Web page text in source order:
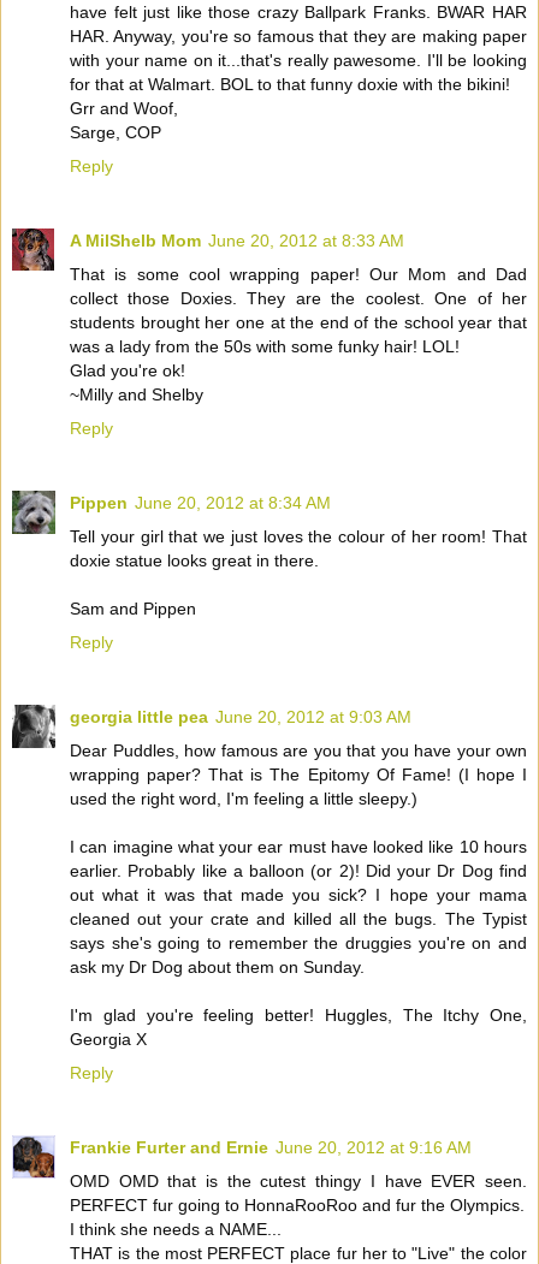
have felt just like those crazy Ballpark Franks. BWAR HAR
HAR. Anyway, you're so famous that they are making paper
with your name on it...that's really pawesome. I'll be looking
for that at Walmart. BOL to that funny doxie with the bikini!
Grr and Woof,
Sarge, COP
Reply
A MilShelb Mom June 20, 2012 at 8:33 AM
That is some cool wrapping paper! Our Mom and Dad
collect those Doxies. They are the coolest. One of her
students brought her one at the end of the school year that
was a lady from the 50s with some funky hair! LOL!
Glad you're ok!
~Milly and Shelby
Reply
Pippen June 20, 2012 at 8:34 AM
Tell your girl that we just loves the colour of her room! That
doxie statue looks great in there.
Sam and Pippen
Reply
georgia little pea June 20, 2012 at 9:03 AM
Dear Puddles, how famous are you that you have your own
wrapping paper? That is The Epitomy Of Fame! (I hope I
used the right word, I'm feeling a little sleepy.)
I can imagine what your ear must have looked like 10 hours
earlier. Probably like a balloon (or 2)! Did your Dr Dog find
out what it was that made you sick? I hope your mama
cleaned out your crate and killed all the bugs. The Typist
says she's going to remember the druggies you're on and
ask my Dr Dog about them on Sunday.
I'm glad you're feeling better! Huggles, The Itchy One,
Georgia X
Reply
Frankie Furter and Ernie June 20, 2012 at 9:16 AM
OMD OMD that is the cutest thingy I have EVER seen.
PERFECT fur going to HonnaRooRoo and fur the Olympics.
I think she needs a NAME...
THAT is the most PERFECT place fur her to "Live" the color